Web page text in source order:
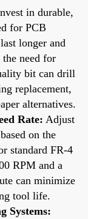
in durable,
for PCB
longer and
need for
bit can drill
replacement,
alternatives.
Rate: Adjust
on the
standard FR-4
RPM and a
can minimize
tool life.
Systems: